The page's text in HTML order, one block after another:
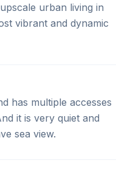
urban living in
vibrant and dynamic
has multiple accesses
it is very quiet and
sea view.